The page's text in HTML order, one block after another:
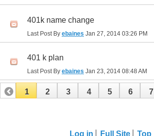
401k name change
Last Post By ebaines Jan 27, 2014 03:26 PM
401 k plan
Last Post By ebaines Jan 23, 2014 08:48 AM
1 2 3 4 5 6 7
Log in Full Site Top